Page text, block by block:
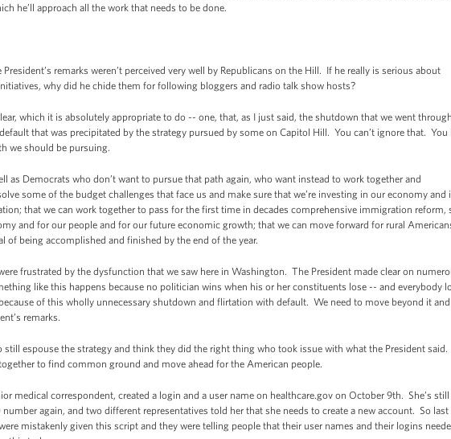
he’ll approach all the work that needs to be done.
remarks weren’t perceived very well by Republicans on the Hill. If he really is serious about
why did he chide them for following bloggers and radio talk show hosts?
which it is absolutely appropriate to do -- one, that, as I just said, the shutdown that we went through
that was precipitated by the strategy pursued by some on Capitol Hill. You can’t ignore that. You
we should be pursuing.
as Democrats who don’t want to pursue that path again, who want instead to work together and
some of the budget challenges that face us and make sure that we’re investing in our economy and
that we can work together to pass for the first time in decades comprehensive immigration reform,
and for our people and for our future economic growth; that we can move forward for rural
being accomplished and finished by the end of the year.
frustrated by the dysfunction that we saw here in Washington. The President made clear on
like this happens because no politician wins when his or her constituents lose -- and everybody
of this wholly unnecessary shutdown and flirtation with default. We need to move beyond it and
remarks.
still espouse the strategy and think they did the right thing who took issue with what the President
to find common ground and move ahead for the American people.
correspondent, created a login and a user name on healthcare.gov on October 9th. She’s still
again, and two different representatives told her that she needs to create a new account. So last
mistakenly given this script and they were telling people that their user names and their logins